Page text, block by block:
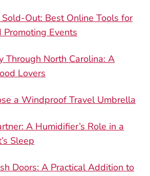
Out: Best Online Tools for
Promoting Events
Through North Carolina: A
Lovers
a Windproof Travel Umbrella
A Humidifier’s Role in a
Sleep
Doors: A Practical Addition to